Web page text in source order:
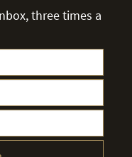
three times a